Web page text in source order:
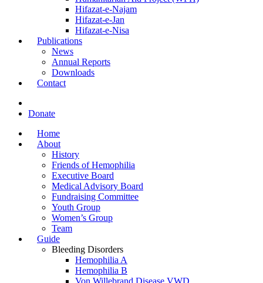
Hifazat-e-Najam
Hifazat-e-Jan
Hifazat-e-Nisa
Publications
News
Annual Reports
Downloads
Contact
Donate
Home
About
History
Friends of Hemophilia
Executive Board
Medical Advisory Board
Fundraising Committee
Youth Group
Women’s Group
Team
Guide
Bleeding Disorders
Hemophilia A
Hemophilia B
Von Willebrand Disease VWD